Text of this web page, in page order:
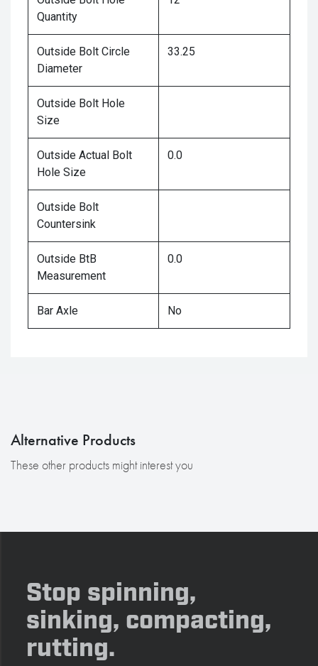
Quantity
Outside Bolt Circle
Diameter
33.25
Outside Bolt Hole
Size
Outside Actual Bolt
Hole Size
0.0
Outside Bolt
Countersink
Outside BtB
Measurement
0.0
Bar Axle No
Alternative Products
These other products might interest you
Stop spinning,
sinking, compacting,
rutting.